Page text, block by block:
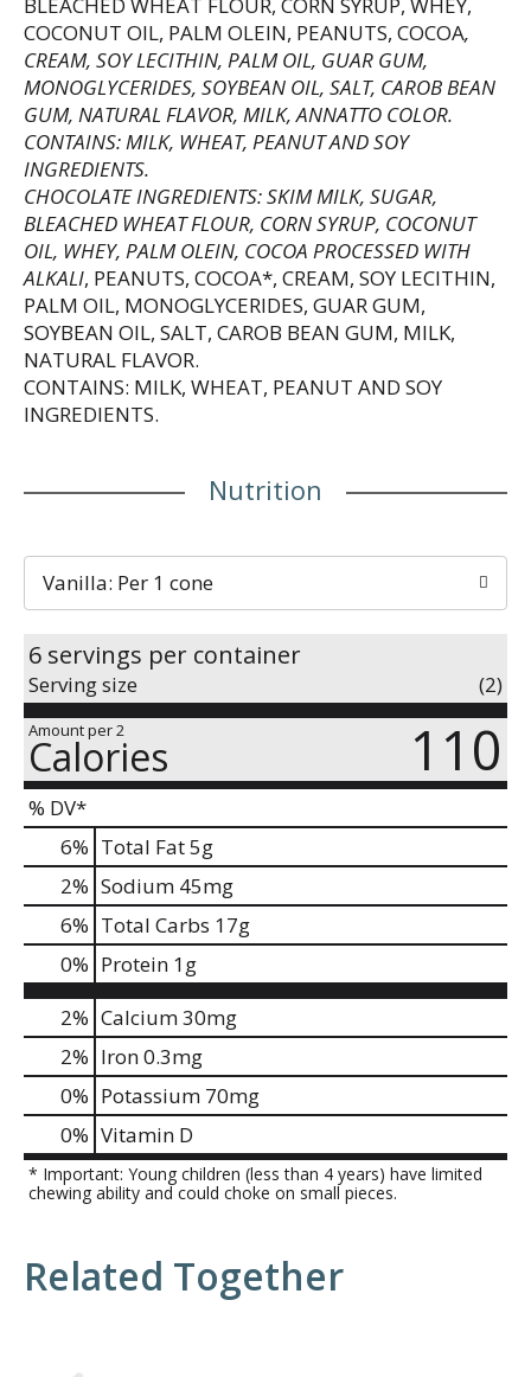
COCONUT OIL, PALM OLEIN, PEANUTS, COCOA,
CREAM, SOY LECITHIN, PALM OIL, GUAR GUM,
MONOGLYCERIDES, SOYBEAN OIL, SALT, CAROB BEAN
GUM, NATURAL FLAVOR, MILK, ANNATTO COLOR.
CONTAINS: MILK, WHEAT, PEANUT AND SOY
INGREDIENTS.
CHOCOLATE INGREDIENTS: SKIM MILK, SUGAR,
BLEACHED WHEAT FLOUR, CORN SYRUP, COCONUT
OIL, WHEY, PALM OLEIN, COCOA PROCESSED WITH
ALKALI, PEANUTS, COCOA*, CREAM, SOY LECITHIN,
PALM OIL, MONOGLYCERIDES, GUAR GUM,
SOYBEAN OIL, SALT, CAROB BEAN GUM, MILK,
NATURAL FLAVOR.
CONTAINS: MILK, WHEAT, PEANUT AND SOY
INGREDIENTS.
Nutrition
Vanilla: Per 1 cone
6 servings per container
Serving size (2)
Amount per 2
Calories 110
% DV*
6% Total Fat5g
2% Sodium 45mg
6% Total Carbs 17g
0% Protein 1g
2% Calcium30mg
2% Iron0.3mg
0% Potassium 70mg
0% Vitamin D
* Important: Young children (less than 4 years) have limited
chewing ability and could choke on small pieces.
Related Together